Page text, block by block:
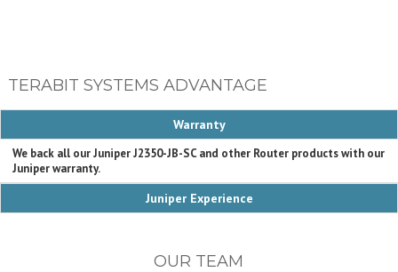
TERABIT SYSTEMS ADVANTAGE
Warranty
We back all our Juniper J2350-JB-SC and other Router products with our
Juniper warranty.
Juniper Experience
OUR TEAM